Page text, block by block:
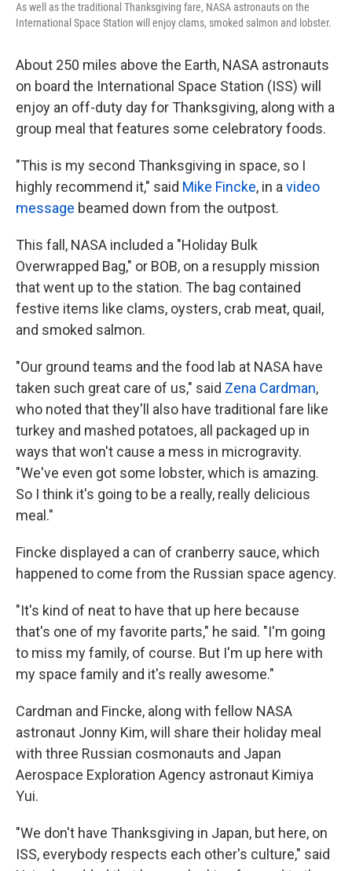
As well as the traditional Thanksgiving fare, NASA astronauts on the
International Space Station will enjoy clams, smoked salmon and lobster.
About 250 miles above the Earth, NASA astronauts
on board the International Space Station (ISS) will
enjoy an off-duty day for Thanksgiving, along with a
group meal that features some celebratory foods.
"This is my second Thanksgiving in space, so I
highly recommend it," said Mike Fincke, in a video
message beamed down from the outpost.
This fall, NASA included a "Holiday Bulk
Overwrapped Bag," or BOB, on a resupply mission
that went up to the station. The bag contained
festive items like clams, oysters, crab meat, quail,
and smoked salmon.
"Our ground teams and the food lab at NASA have
taken such great care of us," said Zena Cardman,
who noted that they'll also have traditional fare like
turkey and mashed potatoes, all packaged up in
ways that won't cause a mess in microgravity.
"We've even got some lobster, which is amazing.
So I think it's going to be a really, really delicious
meal."
Fincke displayed a can of cranberry sauce, which
happened to come from the Russian space agency.
"It's kind of neat to have that up here because
that's one of my favorite parts," he said. "I'm going
to miss my family, of course. But I'm up here with
my space family and it's really awesome."
Cardman and Fincke, along with fellow NASA
astronaut Jonny Kim, will share their holiday meal
with three Russian cosmonauts and Japan
Aerospace Exploration Agency astronaut Kimiya
Yui.
"We don't have Thanksgiving in Japan, but here, on
ISS, everybody respects each other's culture," said